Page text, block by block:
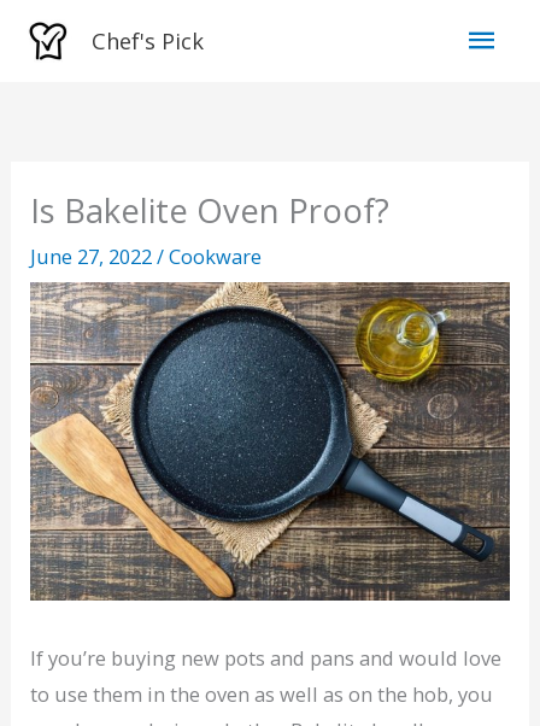
Skip
Chef's Pick
Is Bakelite Oven Proof?
June 27, 2022/Cookware
If you’re buying new pots and pans and would love
to use them in the oven as well as on the hob, you